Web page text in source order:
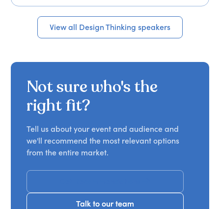
View all Design Thinking speakers
Not sure who's the
right fit?
Tell us about your event and audience and
we'll recommend the most relevant options
from the entire market.
Talk to our team
Talk to our team